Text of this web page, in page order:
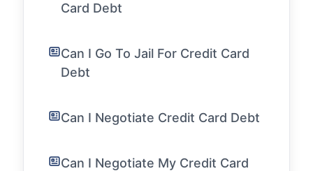
Card Debt
Can I Go To Jail For Credit Card
Debt
Can I Negotiate Credit Card Debt
Can I Negotiate My Credit Card